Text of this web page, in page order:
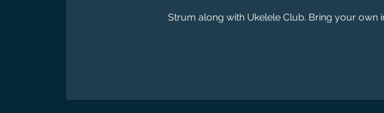
Strum along with Ukelele Club. Bring your